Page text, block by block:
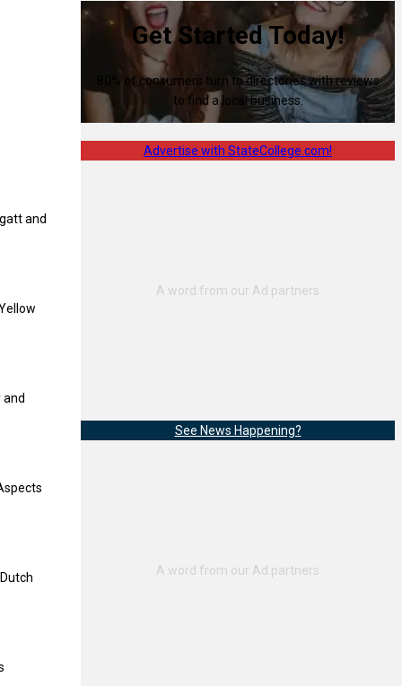
and
and
Get Started Today!
80% of consumers turn to directories with reviews
to find a local business.
Advertise with StateCollege.com!
See News Happening?